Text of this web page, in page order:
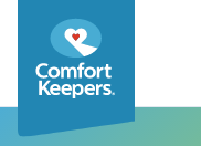
Skip to content